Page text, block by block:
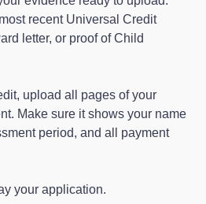
recent Universal Credit
letter, or proof of Child
upload all pages of your
Make sure it shows your name
period, and all payment
your application.